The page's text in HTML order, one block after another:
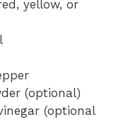
yellow, or
(optional)
(optional